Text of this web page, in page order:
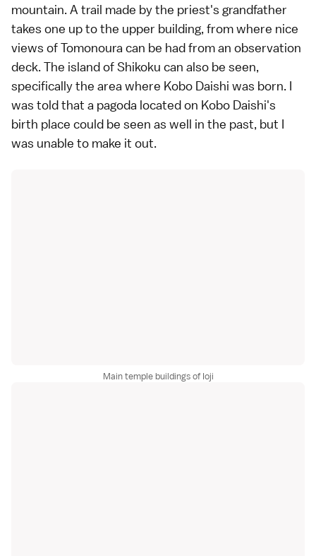
mountain. A trail made by the priest's grandfather
takes one up to the upper building, from where nice
views of Tomonoura can be had from an observation
deck. The island of Shikoku can also be seen,
specifically the area where Kobo Daishi was born. I
was told that a pagoda located on Kobo Daishi's
birth place could be seen as well in the past, but I
was unable to make it out.
Main temple buildings of Ioji